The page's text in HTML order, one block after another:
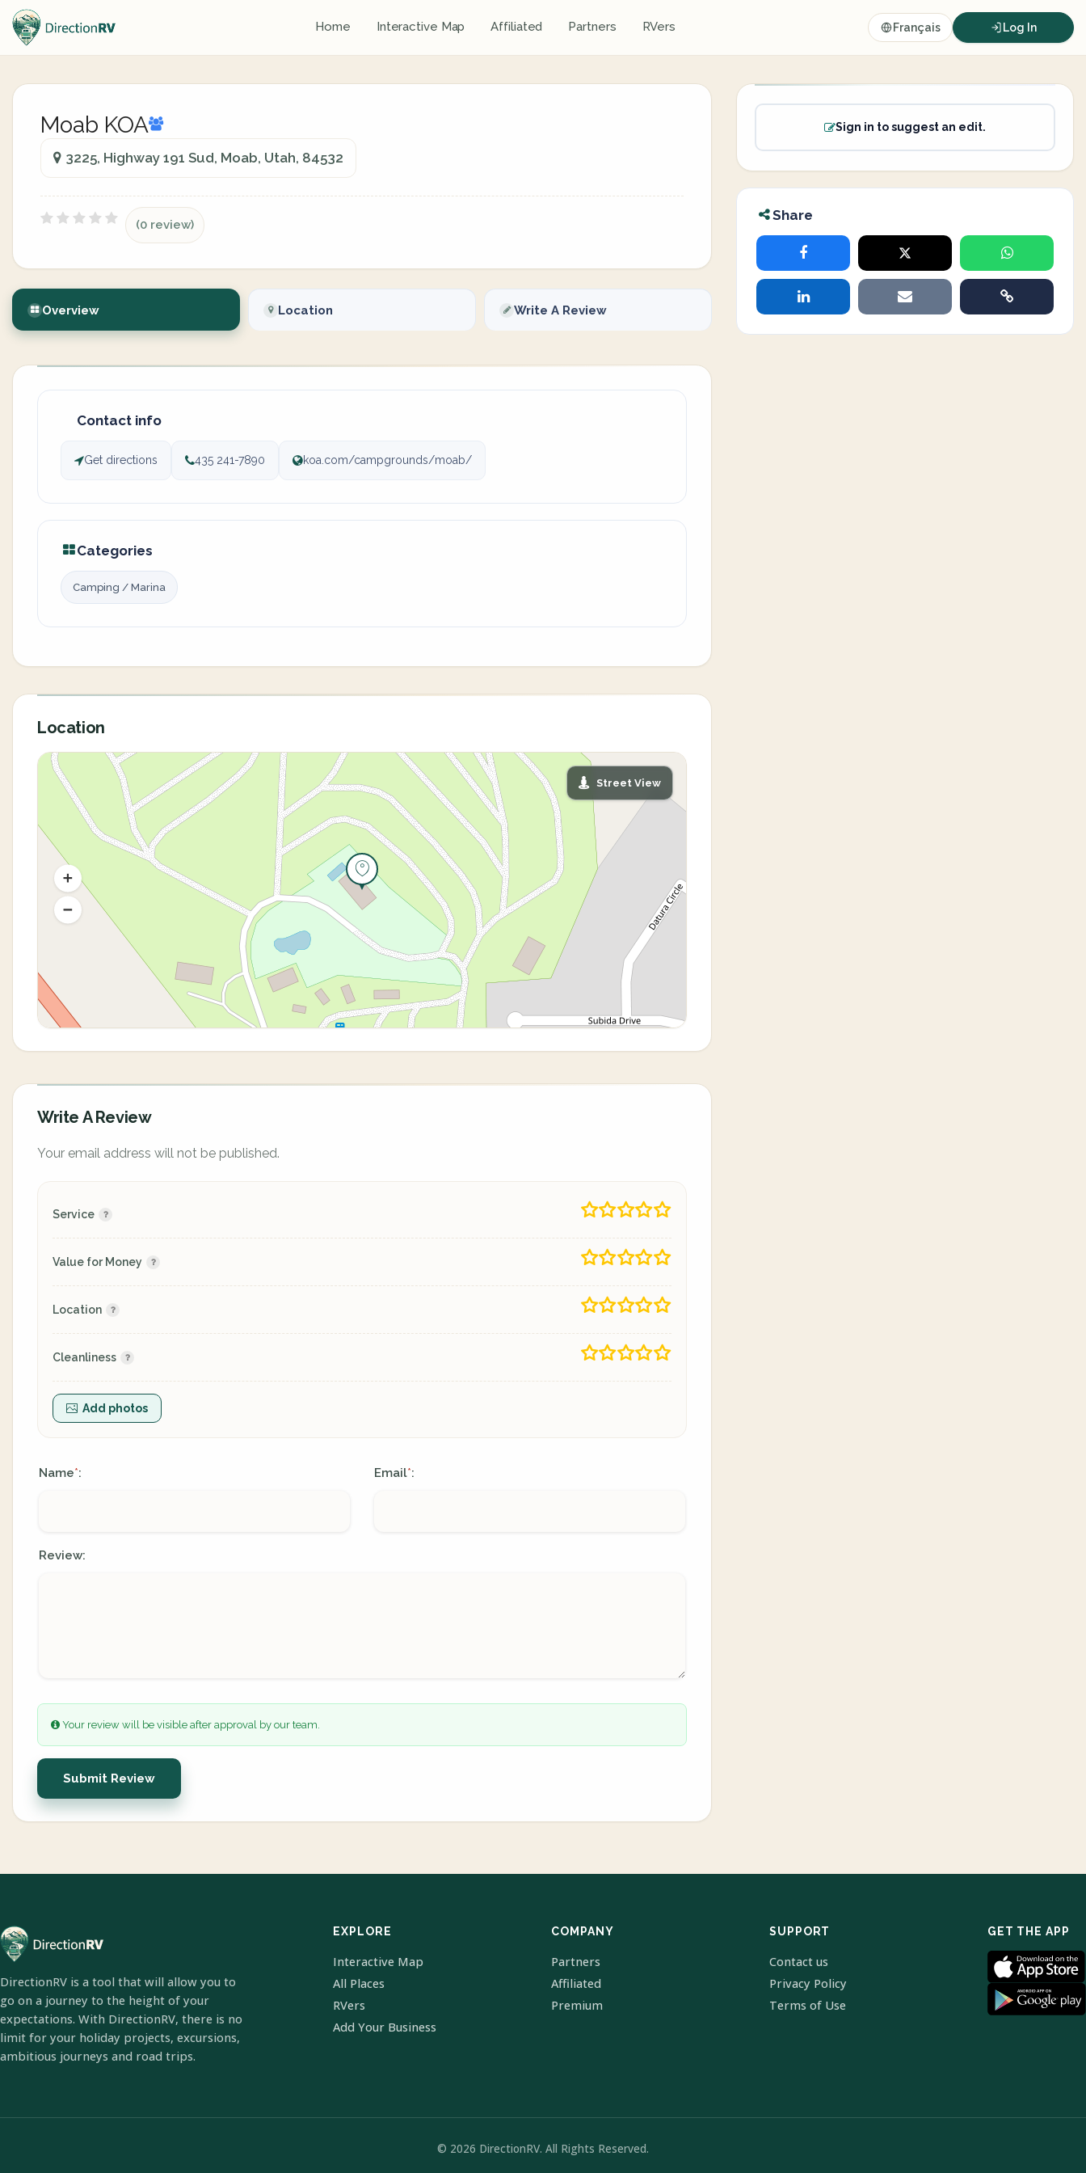
Home Interactive Map Affiliated Partners RVers Français Log In
Moab KOA
3225, Highway 191 Sud, Moab, Utah, 84532
(0 review)
Overview Location Write A Review
Contact info
Get directions 435 241-7890 koa.com/campgrounds/moab/
Categories
Camping / Marina
Location
Street View
Write A Review
Your email address will not be published.
Service
Value for Money
Location
Cleanliness
Add photos
Name*: Email*:
Review:
Your review will be visible after approval by our team.
Submit Review
Sign in to suggest an edit.
Share
DirectionRV is a tool that will allow you to
go on a journey to the height of your
expectations. With DirectionRV, there is no
limit for your holiday projects, excursions,
ambitious journeys and road trips.
EXPLORE
Interactive Map
All Places
RVers
Add Your Business
COMPANY
Partners
Affiliated
Premium
SUPPORT
Contact us
Privacy Policy
Terms of Use
GET THE APP
© 2026 DirectionRV. All Rights Reserved.